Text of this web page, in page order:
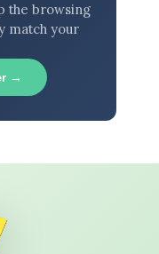
the browsing
match your
→